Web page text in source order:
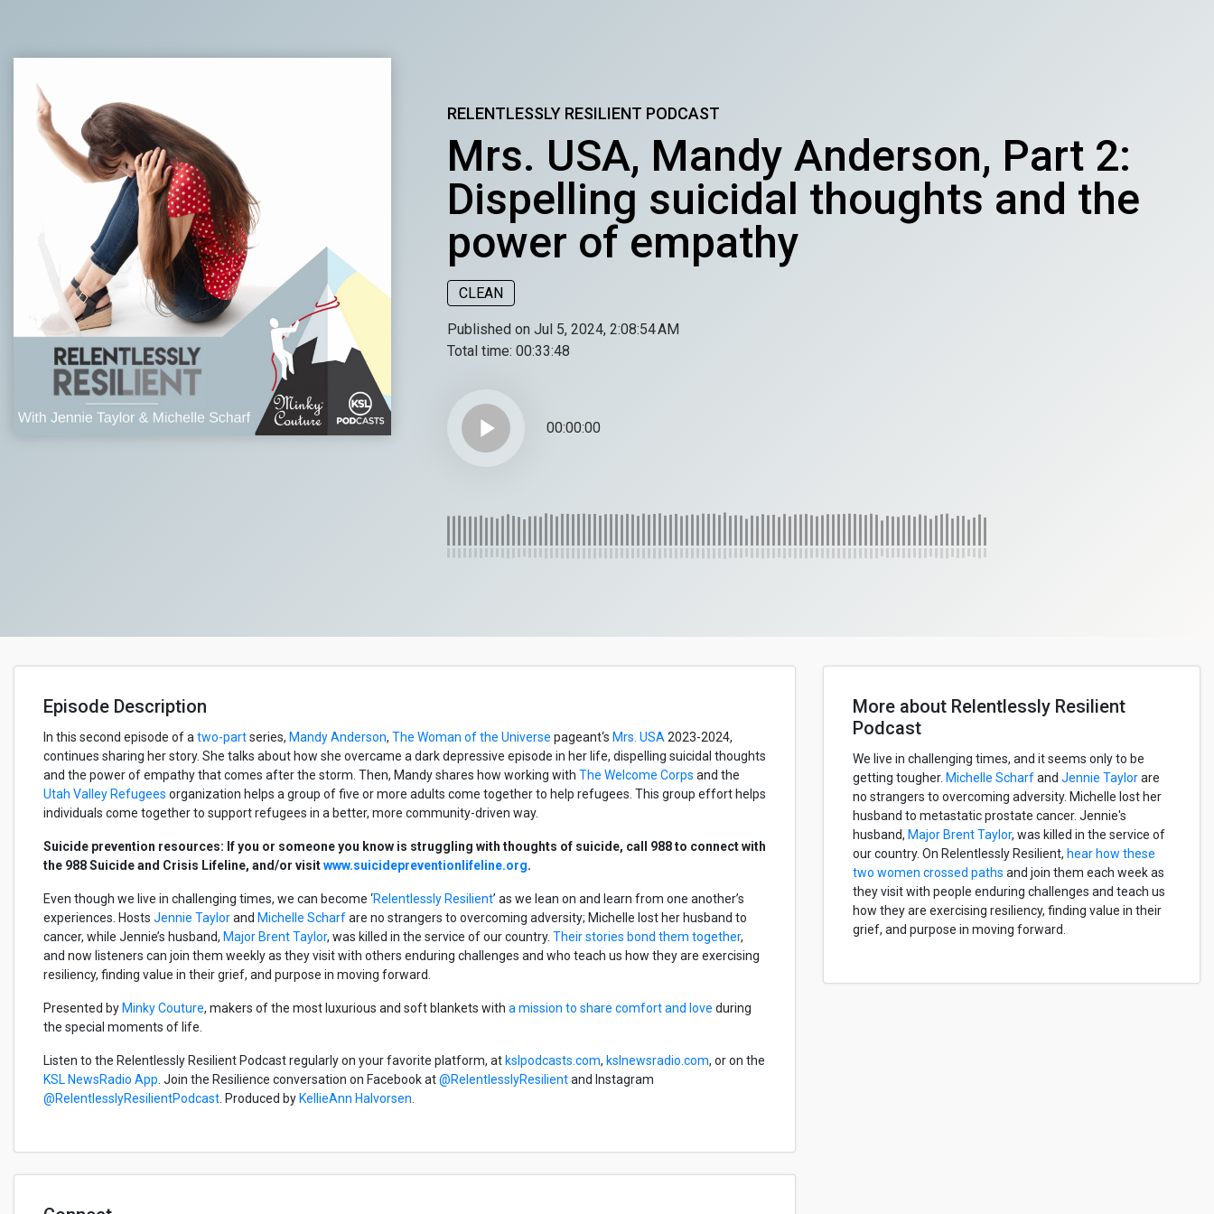
RELENTLESSLY RESILIENT PODCAST
Mrs. USA, Mandy Anderson, Part 2:
Dispelling suicidal thoughts and the
power of empathy
CLEAN
Published on Jul 5, 2024, 2:08:54 AM
Total time: 00:33:48
play_arrow 00:00:00
Episode Description
In this second episode of a two-partseries, Mandy Anderson, The Woman of the Universe pageant‘s Mrs. USA 2023-2024,
continues sharing her story. She talks about how she overcame a dark depressive episode in her life, dispelling suicidal thoughts
and the power of empathy that comes after the storm. Then, Mandy shares how working with The Welcome Corps and the
Utah Valley Refugees organization helps a group of five or more adults come together to help refugees. This group effort helps
individuals come together to support refugees in a better, more community-driven way.
Suicide prevention resources: If you or someone you know is struggling with thoughts of suicide, call 988 to connect with
the 988 Suicide and Crisis Lifeline, and/or visitwww.suicidepreventionlifeline.org.
Even though we live in challenging times, we can become ‘Relentlessly Resilient’ as we lean on and learn from one another’s
experiences. Hosts Jennie Taylorand Michelle Scharfare no strangers to overcoming adversity; Michelle lost her husband to
cancer, while Jennie’s husband, Major Brent Taylor, was killed in the service of our country. Their stories bond them together,
and now listeners can join them weekly as they visit with others enduring challenges and who teach us how they are exercising
resiliency, finding value in their grief, and purpose in moving forward.
Presented by Minky Couture, makers of the most luxurious and soft blankets with a mission to share comfort and love during
the special moments of life.
Listen to the Relentlessly Resilient Podcast regularly on your favorite platform, at kslpodcasts.com, kslnewsradio.com, or on the
KSL NewsRadio App . Join the Resilience conversation on Facebook at@RelentlesslyResilientand Instagram
@RelentlesslyResilientPodcast . Produced by KellieAnn Halvorsen
More about Relentlessly Resilient
Podcast
We live in challenging times, and it seems only to be
getting tougher. Michelle Scharfand Jennie Taylorare
no strangers to overcoming adversity. Michelle lost her
husband to metastatic prostate cancer. Jennie's
husband, Major Brent Taylor, was killed in the service of
our country. On Relentlessly Resilient, hear how these
two women crossed paths and join them each week as
they visit with people enduring challenges and teach us
how they are exercising resiliency, finding value in their
grief, and purpose in moving forward.